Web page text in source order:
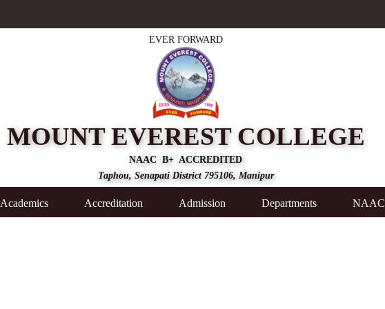
EVER FORWARD
MOUNT EVEREST COLLEGE
NAAC B+ ACCREDITED
Taphou, Senapati District 795106, Manipur
Academics Accreditation Admission Departments NAAC